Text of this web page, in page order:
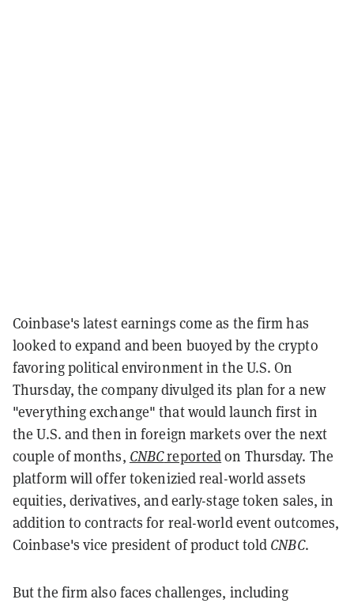
Coinbase's latest earnings come as the firm has
looked to expand and been buoyed by the crypto
favoring political environment in the U.S. On
Thursday, the companydivulged its plan for a new
"everything exchange" that would launch first in
the U.S. and then in foreign markets over the next
couple of months, CNBCreportedon Thursday. The
platform will offer tokenizied real-world assets
equities, derivatives, and early-stage token sales, in
addition to contracts for real-world event outcomes,
Coinbase's vice president of product told CNBC.
But the firm also faces challenges, including